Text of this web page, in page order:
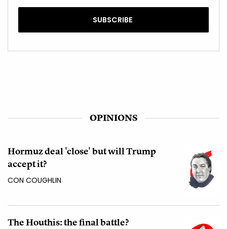
OPINIONS
Hormuz deal 'close' but will Trump
accept it?
CON COUGHLIN
The Houthis: the final battle?